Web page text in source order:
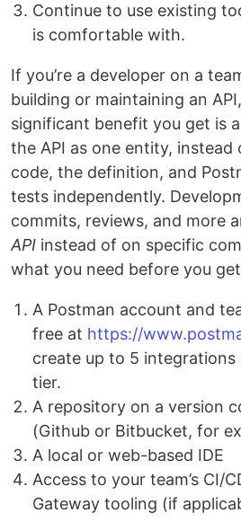
Continue to use existing
is comfortable with.
If you’re a developer on a
building or maintaining an
significant benefit you get is
the API as one entity,
code, the definition, and
tests independently.
commits, reviews, and more
API instead of on specific
what you need before you
A Postman account and
free at https://
create up to 5
tier.
A repository on a version
(Github or Bitbucket, for
A local or web-based IDE
Access to your team’s CI/
Gateway tooling (if